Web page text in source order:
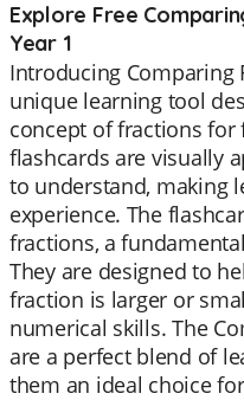
Explore Free
Year 1
Introducing Comparing
unique learning tool
concept of fractions for
flashcards are visually
to understand, making
experience. The
fractions, a
They are designed to
fraction is larger or
numerical skills. The
are a perfect blend of
them an ideal choice